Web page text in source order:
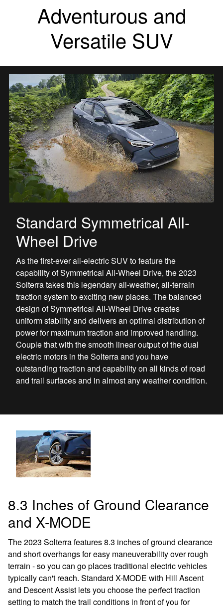
Adventurous and
Versatile SUV
Standard Symmetrical All-
Wheel Drive
As the first-ever all-electric SUV to feature the
capability of Symmetrical All-Wheel Drive, the 2023
Solterra takes this legendary all-weather, all-terrain
traction system to exciting new places. The balanced
design of Symmetrical All-Wheel Drive creates
uniform stability and delivers an optimal distribution of
power for maximum traction and improved handling.
Couple that with the smooth linear output of the dual
electric motors in the Solterra and you have
outstanding traction and capability on all kinds of road
and trail surfaces and in almost any weather condition.
8.3 Inches of Ground Clearance
and X-MODE
The 2023 Solterra features 8.3 inches of ground clearance
and short overhangs for easy maneuverability over rough
terrain - so you can go places traditional electric vehicles
typically can't reach. Standard X-MODE with Hill Ascent
and Descent Assist lets you choose the perfect traction
setting to match the trail conditions in front of you for